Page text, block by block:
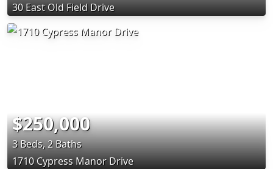
30 East Old Field Drive
$250,000
3 Beds, 2 Baths
1710 Cypress Manor Drive